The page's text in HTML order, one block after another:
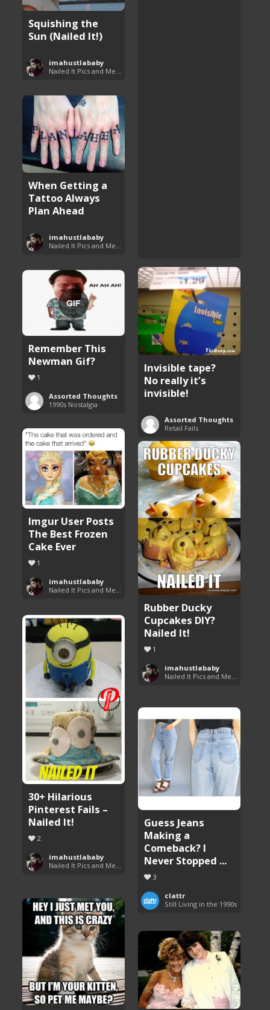
Squishing the
Sun (Nailed It!)
imahustlababy
When Getting a
Tattoo Always
Plan Ahead
imahustlababy
Invisible tape?
No really it’s
invisible!
Assorted Thoughts
Retail Fails
Remember This
Newman Gif?
1
Assorted Thoughts
1990s Nostalgia
Imgur User Posts
The Best Frozen
Cake Ever
1
imahustlababy
Nailed It Pics and Memes
Rubber Ducky
Cupcakes DIY?
Nailed It!
1
imahustlababy
30+ Hilarious
Pinterest Fails –
Nailed It!
2
imahustlababy
Nailed It Pics and Memes
Guess Jeans
Making a
Comeback? I
Never Stopped ...
3
clattr
Still Living in the 1990s